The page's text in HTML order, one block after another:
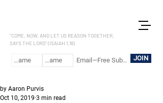
"COME, NOW, AND LET US REASON TOGETHER,
SAYS THE LORD" (ISAIAH 1.18)
JOIN
by Aaron Purvis
Oct 10, 2019 3 min read